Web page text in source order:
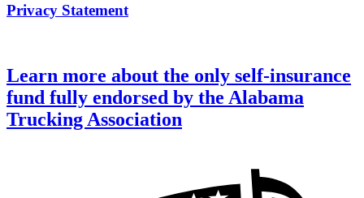
Privacy Statement
Learn more about the only self-insurance
fund fully endorsed by the Alabama
Trucking Association